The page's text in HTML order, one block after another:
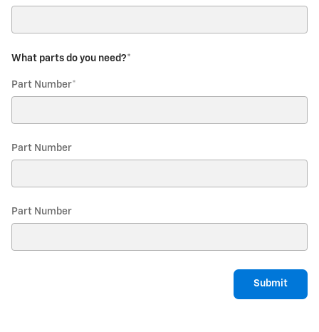
What parts do you need?*
Part Number*
Part Number
Part Number
Submit